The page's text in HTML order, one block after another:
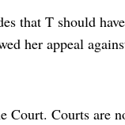
that T should
her appeal
Court. Courts are